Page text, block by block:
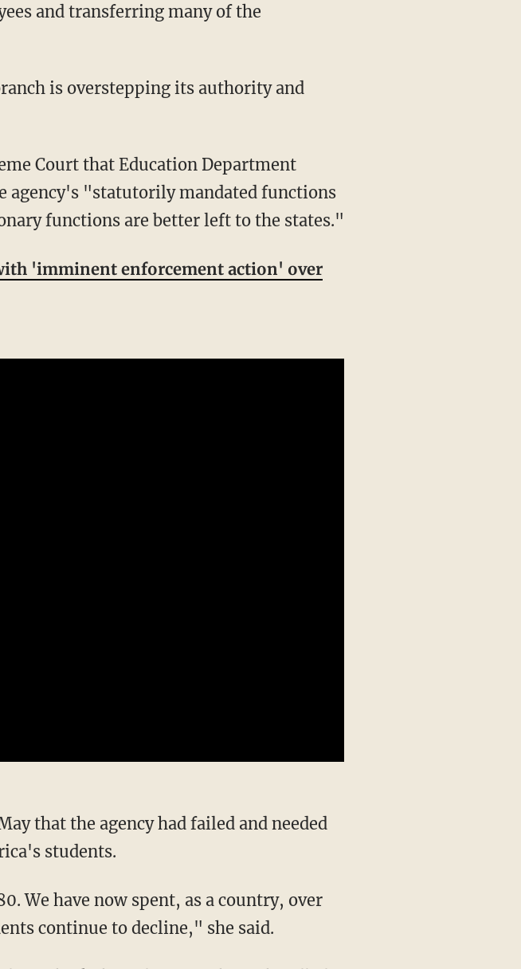
and transferring many of the
agency's "statutorily mandated functions
functions are better left to the states."
'imminent enforcement action' over
that the agency had failed and needed
students.
continue to decline," she said.